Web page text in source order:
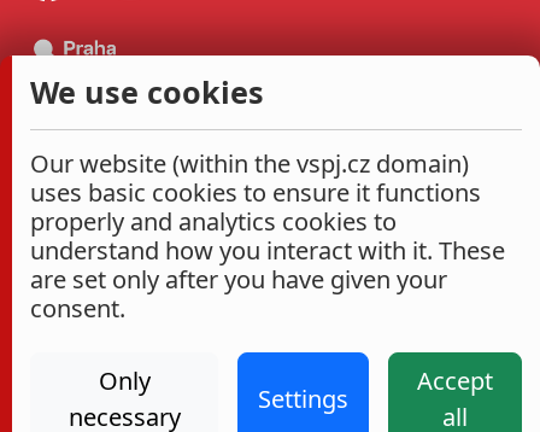
We use cookies
Our website (within the vspj.cz domain)
uses basic cookies to ensure it functions
properly and analytics cookies to
understand how you interact with it. These
are set only after you have given your
consent.
Only
necessary
Settings
Accept
all